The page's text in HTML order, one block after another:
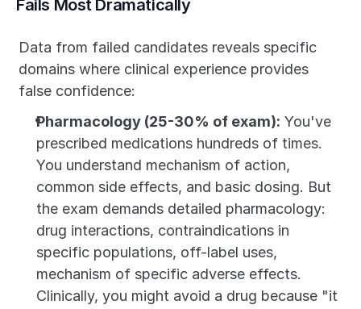
Fails Most Dramatically
Data from failed candidates reveals specific
domains where clinical experience provides
false confidence:
Pharmacology (25-30% of exam): You've
prescribed medications hundreds of times.
You understand mechanism of action,
common side effects, and basic dosing. But
the exam demands detailed pharmacology:
drug interactions, contraindications in
specific populations, off-label uses,
mechanism of specific adverse effects.
Clinically, you might avoid a drug because "it